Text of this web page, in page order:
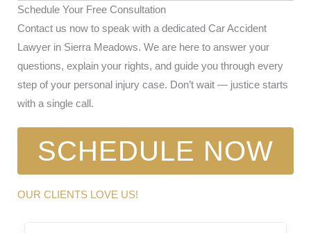
Schedule Your Free Consultation
Contact us now to speak with a dedicated Car Accident
Lawyer in Sierra Meadows. We are here to answer your
questions, explain your rights, and guide you through every
step of your personal injury case. Don’t wait — justice starts
with a single call.
SCHEDULE NOW
OUR CLIENTS LOVE US!